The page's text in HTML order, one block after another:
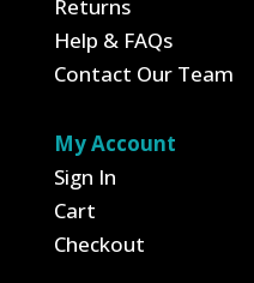
Returns
Help & FAQs
Contact Our Team
My Account
Sign In
Cart
Checkout